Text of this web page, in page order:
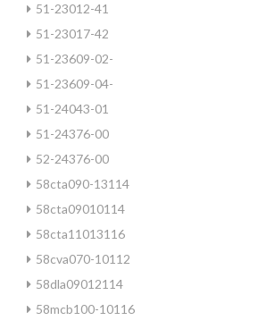
51-23012-41
51-23017-42
51-23609-02-
51-23609-04-
51-24043-01
51-24376-00
52-24376-00
58cta090-13114
58cta09010114
58cta11013116
58cva070-10112
58dla09012114
58mcb100-10116